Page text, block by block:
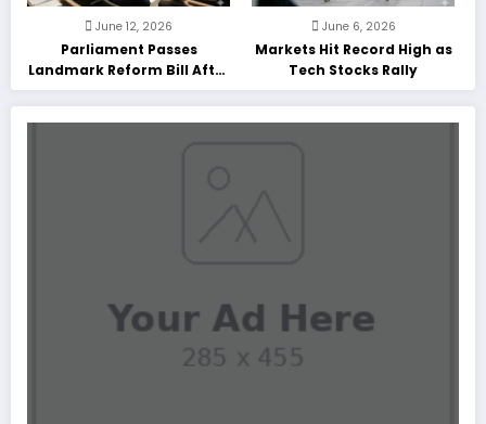
June 12, 2026
Parliament Passes
Landmark Reform Bill After
Marathon Debate
June 6, 2026
Markets Hit Record High as
Tech Stocks Rally